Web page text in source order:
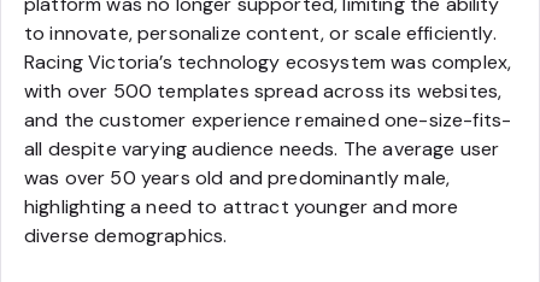
to innovate, personalize content, or scale efficiently.
Racing Victoria’s technology ecosystem was complex,
with over 500 templates spread across its websites,
and the customer experience remained one-size-fits-
all despite varying audience needs. The average user
was over 50 years old and predominantly male,
highlighting a need to attract younger and more
diverse demographics.